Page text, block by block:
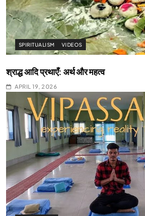
SPIRITUALISM VIDEOS
श्राद्ध आदि प्रथाएँ: अर्थ और महत्व
APRIL 19, 2026